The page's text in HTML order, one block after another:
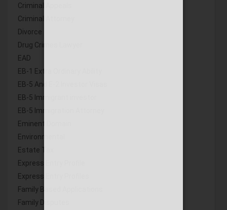
Criminal Appeals
Criminal Attorney
Divorce
Drug Crimes Lawyer
EAD
EB-1 Extra Ordinary Ability
EB-5 And E-2 Investor Visas
EB-5 Immigrant investor
EB-5 Immigration Attorney
Eminent Domain
Environmental
Estate Tax
Express Entry Profile
Express Entry Profiles
Family Based Applications
Family Disputes